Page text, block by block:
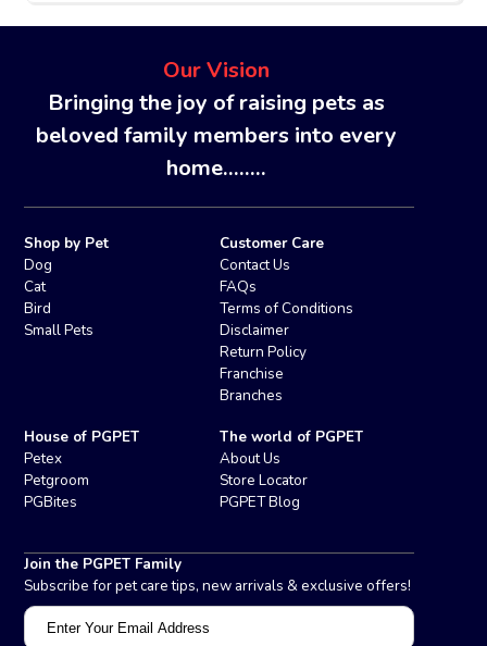
Our Vision
Bringing the joy of raising pets as
beloved family members into every
home........
Shop by Pet
Dog
Cat
Bird
Small Pets
Customer Care
Contact Us
FAQs
Terms of Conditions
Disclaimer
Return Policy
Franchise
Branches
House of PGPET
Petex
Petgroom
PGBites
The world of PGPET
About Us
Store Locator
PGPET Blog
Join the PGPET Family
Subscribe for pet care tips, new arrivals & exclusive offers!